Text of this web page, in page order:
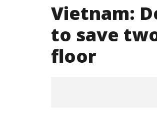
Vietnam:
to save
floor